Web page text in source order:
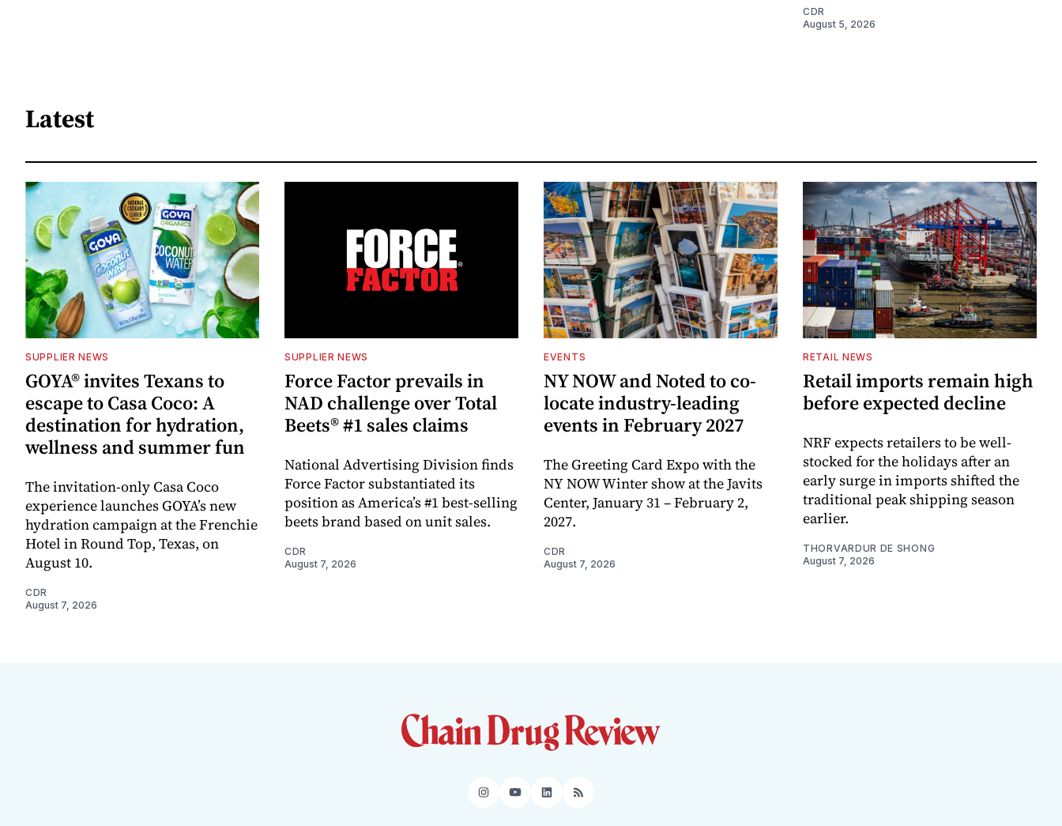
CDR
August 5, 2026
Latest
SUPPLIER NEWS
GOYA® invites Texans to
escape to Casa Coco: A
destination for hydration,
wellness and summer fun
The invitation-only Casa Coco
experience launches GOYA’s new
hydration campaign at the Frenchie
Hotel in Round Top, Texas, on
August 10.
CDR
August 7, 2026
SUPPLIER NEWS
Force Factor prevails in
NAD challenge over Total
Beets® #1 sales claims
National Advertising Division finds
Force Factor substantiated its
position as America’s #1 best-selling
beets brand based on unit sales.
CDR
August 7, 2026
EVENTS
NY NOW and Noted to co-
locate industry-leading
events in February 2027
The Greeting Card Expo with the
NY NOW Winter show at the Javits
Center, January 31 – February 2,
2027.
CDR
August 7, 2026
RETAIL NEWS
Retail imports remain high
before expected decline
NRF expects retailers to be well-
stocked for the holidays after an
early surge in imports shifted the
traditional peak shipping season
earlier.
THORVARDUR DE SHONG
August 7, 2026
Instagram
YouTube
LinkedIn
RSS